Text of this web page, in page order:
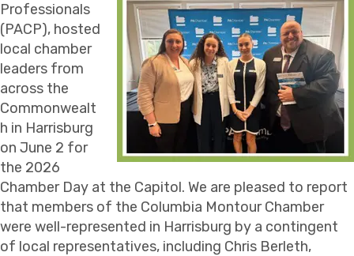
Professionals
(PACP), hosted
local chamber
leaders from
across the
Commonwealt
h in Harrisburg
on June 2 for
the 2026
Chamber Day at the Capitol. We are pleased to report
that members of the Columbia Montour Chamber
were well-represented in Harrisburg by a contingent
of local representatives, including Chris Berleth,